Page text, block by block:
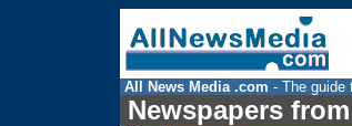
All News Media .com - The guide
Newspapers